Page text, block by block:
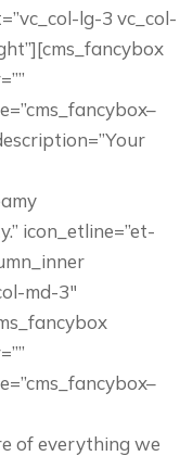
lg-3 vc_col-
icon_etline=”et-
md-3″
of everything we